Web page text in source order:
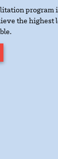
program
the highest